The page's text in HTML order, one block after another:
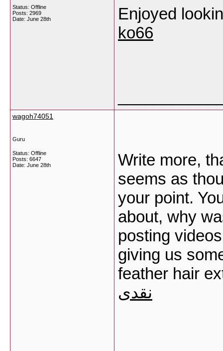
Status: Offline
Posts: 2969
Date: June 28th
Enjoyed
ko66
wagoh74051
Guru
Status: Offline
Posts: 6647
Date: June 28th
Write more,
seems as
your point.
about, why
posting
giving us
feather hair
نقدی